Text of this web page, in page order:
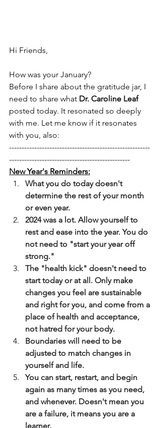
Hi Friends,
How was your January?
Before I share about the gratitude jar, I
need to share what Dr. Caroline Leaf
posted today. It resonated so deeply
with me. Let me know if it resonates
with you, also:
--------------------------------------------------------
------------------------------------------------
New Year's Reminders:
﻿﻿﻿What you do today doesn't
determine the rest of your month
or even year.
﻿﻿﻿2024 was a lot. Allow yourself to
rest and ease into the year. You do
not need to "start your year off
strong."
﻿﻿﻿The "health kick" doesn't need to
start today or at all. Only make
changes you feel are sustainable
and right for you, and come from a
place of health and acceptance,
not hatred for your body.
﻿﻿﻿Boundaries will need to be
adjusted to match changes in
yourself and life.
﻿﻿﻿You can start, restart, and begin
again as many times as you need,
and whenever. Doesn't mean you
are a failure, it means you are a
learner.